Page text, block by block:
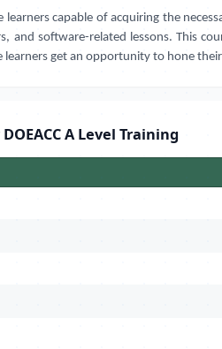
learners capable of acquiring the
and software-related lessons. This
get an opportunity to hone
A Level Training